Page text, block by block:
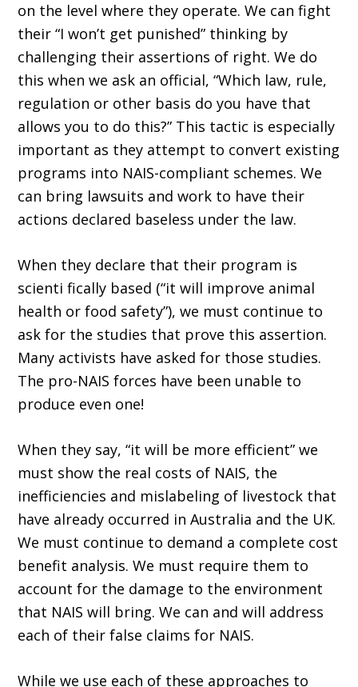
on the level where they operate. We can fight
their “I won’t get punished” thinking by
challenging their assertions of right. We do
this when we ask an official, “Which law, rule,
regulation or other basis do you have that
allows you to do this?” This tactic is especially
important as they attempt to convert existing
programs into NAIS-compliant schemes. We
can bring lawsuits and work to have their
actions declared baseless under the law.
When they declare that their program is
scienti fically based (“it will improve animal
health or food safety”), we must continue to
ask for the studies that prove this assertion.
Many activists have asked for those studies.
The pro-NAIS forces have been unable to
produce even one!
When they say, “it will be more efficient” we
must show the real costs of NAIS, the
inefficiencies and mislabeling of livestock that
have already occurred in Australia and the UK.
We must continue to demand a complete cost
benefit analysis. We must require them to
account for the damage to the environment
that NAIS will bring. We can and will address
each of their false claims for NAIS.
While we use each of these approaches to